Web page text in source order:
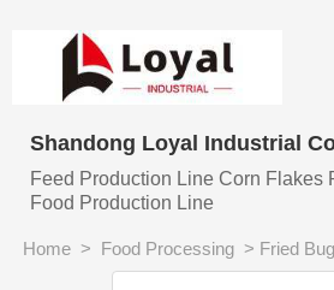
Shandong Loyal Industrial
Feed Production Line Corn Flakes
Food Production Line
Home > Food Processing > Fried